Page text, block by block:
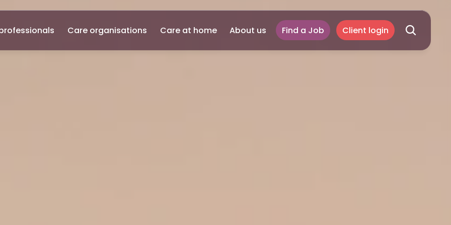
Care organisations Care at home About us Find a Job Client login